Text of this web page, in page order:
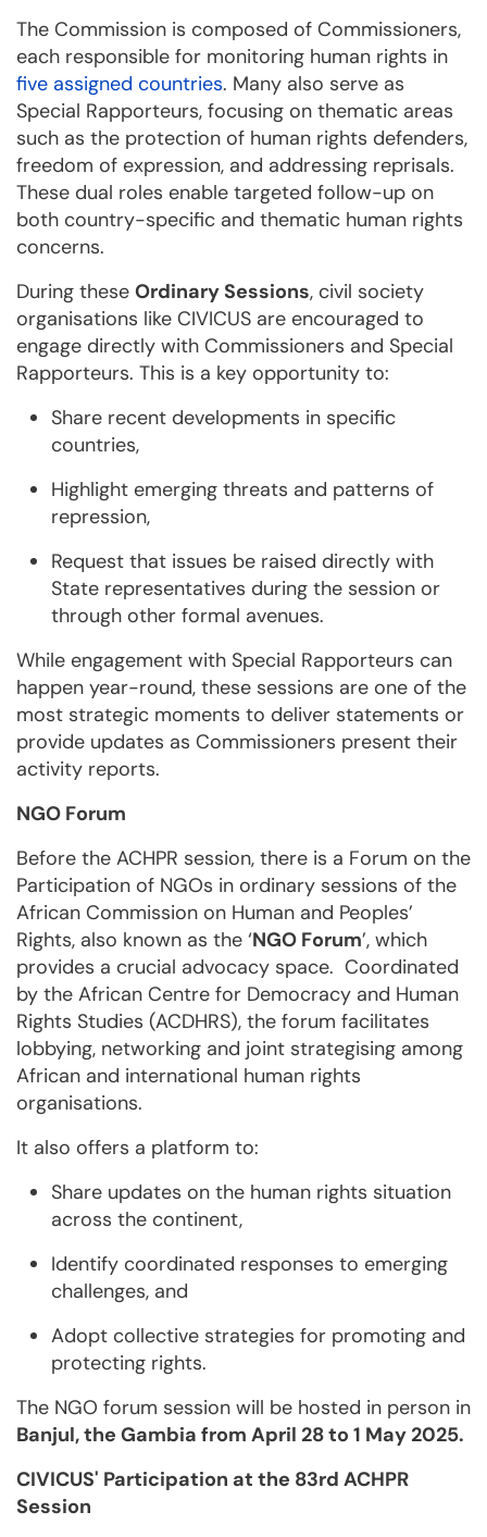
The Commission is composed of Commissioners,
each responsible for monitoring human rights in
five assigned countries. Many also serve as
Special Rapporteurs, focusing on thematic areas
such as the protection of human rights defenders,
freedom of expression, and addressing reprisals.
These dual roles enable targeted follow-up on
both country-specific and thematic human rights
concerns.
During these Ordinary Sessions, civil society
organisations like CIVICUS are encouraged to
engage directly with Commissioners and Special
Rapporteurs. This is a key opportunity to:
Share recent developments in specific
countries,
Highlight emerging threats and patterns of
repression,
Request that issues be raised directly with
State representatives during the session or
through other formal avenues.
While engagement with Special Rapporteurs can
happen year-round, these sessions are one of the
most strategic moments to deliver statements or
provide updates as Commissioners present their
activity reports.
NGO Forum
Before the ACHPR session, there is a Forum on the
Participation of NGOs in ordinary sessions of the
African Commission on Human and Peoples’
Rights, also known as the ‘NGO Forum’, which
provides a crucial advocacy space. Coordinated
by the African Centre for Democracy and Human
Rights Studies (ACDHRS), the forum facilitates
lobbying, networking and joint strategising among
African and international human rights
organisations.
It also offers a platform to:
Share updates on the human rights situation
across the continent,
Identify coordinated responses to emerging
challenges, and
Adopt collective strategies for promoting and
protecting rights.
The NGO forum session will be hosted in person in
Banjul, the Gambia from April 28 to 1 May 2025.
CIVICUS' Participation at the 83rd ACHPR
Session